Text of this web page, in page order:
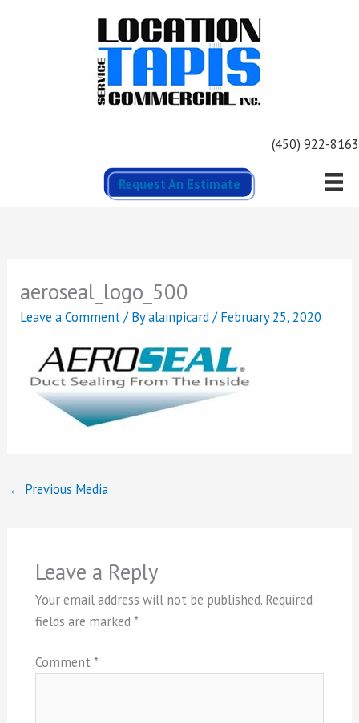
(450) 922-8163
Request An Estimate
aeroseal_logo_500
Leave a Comment/ Byalainpicard/February 25, 2020
← Previous Media
Leave a Reply
Your email address will not be published. Required
fields are marked *
Comment *